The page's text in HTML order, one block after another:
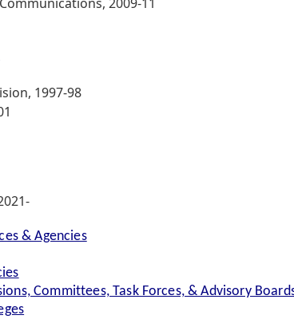
1997-98
& Agencies
Committees, Task Forces, & Advisory